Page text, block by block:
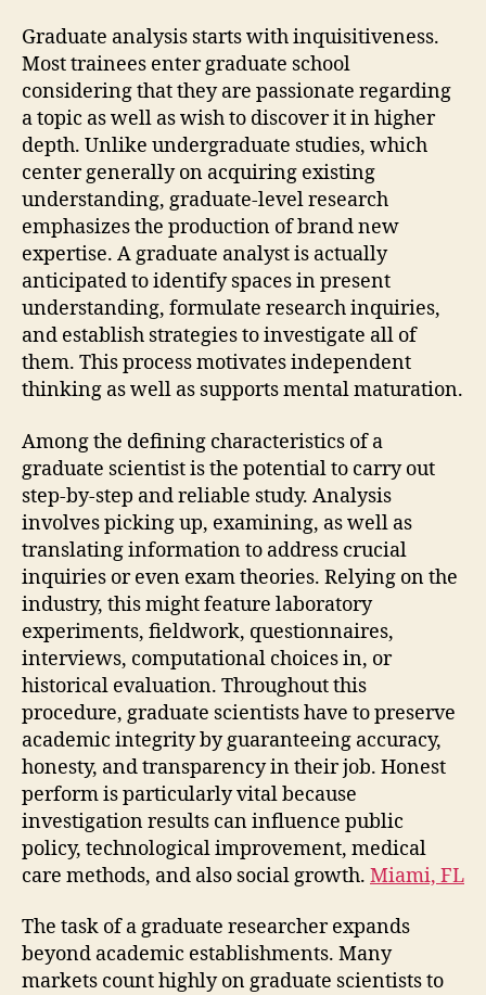
Graduate analysis starts with inquisitiveness.
Most trainees enter graduate school
considering that they are passionate regarding
a topic as well as wish to discover it in higher
depth. Unlike undergraduate studies, which
center generally on acquiring existing
understanding, graduate-level research
emphasizes the production of brand new
expertise. A graduate analyst is actually
anticipated to identify spaces in present
understanding, formulate research inquiries,
and establish strategies to investigate all of
them. This process motivates independent
thinking as well as supports mental maturation.
Among the defining characteristics of a
graduate scientist is the potential to carry out
step-by-step and reliable study. Analysis
involves picking up, examining, as well as
translating information to address crucial
inquiries or even exam theories. Relying on the
industry, this might feature laboratory
experiments, fieldwork, questionnaires,
interviews, computational choices in, or
historical evaluation. Throughout this
procedure, graduate scientists have to preserve
academic integrity by guaranteeing accuracy,
honesty, and transparency in their job. Honest
perform is particularly vital because
investigation results can influence public
policy, technological improvement, medical
care methods, and also social growth. Miami, FL
The task of a graduate researcher expands
beyond academic establishments. Many
markets count highly on graduate scientists to